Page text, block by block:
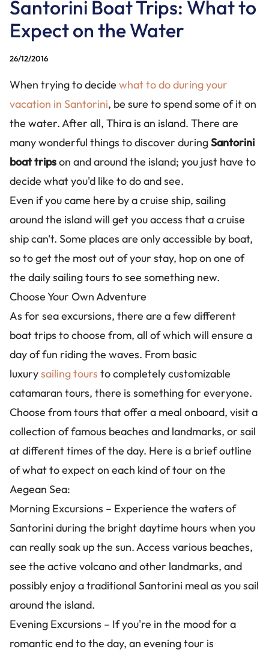
CONTACT US
+30 228 6304826
+30 694 1424488
info@santorinibesttours.com
WE ARE SOCIAL
Santorini Boat Trips: What to
Expect on the Water
26/12/2016
When trying to decide what to do during your
vacation in Santorini, be sure to spend some of it on
the water. After all, Thira is an island. There are
many wonderful things to discover duringSantorini
boat tripson and around the island; you just have to
decide what you'd like to do and see.
Even if you came here by a cruise ship, sailing
around the island will get you access that a cruise
ship can't. Some places are only accessible by boat,
so to get the most out of your stay, hop on one of
the daily sailing tours to see something new.
Choose Your Own Adventure
As for sea excursions, there are a few different
boat trips to choose from, all of which will ensure a
day of fun riding the waves. From basic
luxurysailing tours to completely customizable
catamaran tours, there is something for everyone.
Choose from tours that offer a meal onboard, visit a
collection of famous beaches and landmarks, or sail
at different times of the day. Here is a brief outline
of what to expect on each kind of tour on the
Aegean Sea:
Morning Excursions – Experience the waters of
Santorini during the bright daytime hours when you
can really soak up the sun. Access various beaches,
see the active volcano and other landmarks, and
possibly enjoy a traditional Santorini meal as you sail
around the island.
Evening Excursions – If you're in the mood for a
romantic end to the day, an evening tour is